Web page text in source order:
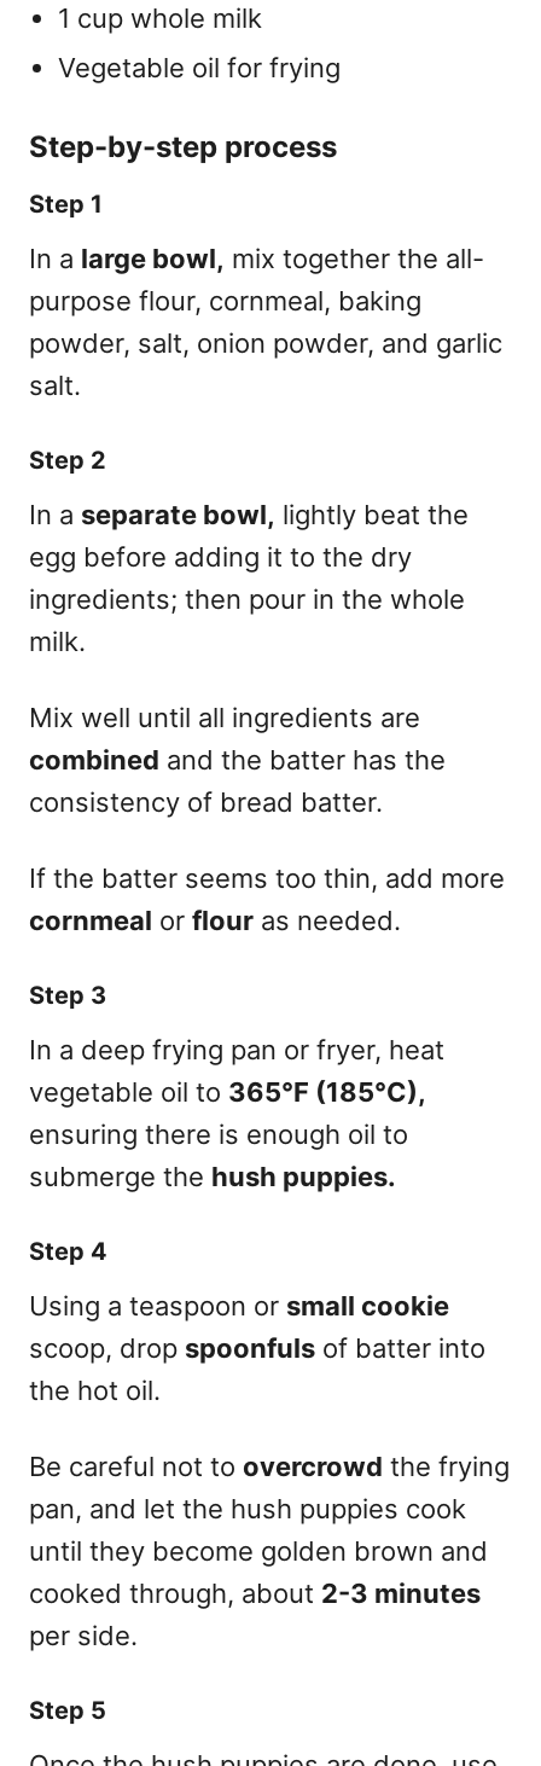
1 cup whole milk
Vegetable oil for frying
Step-by-step process
Step 1
In a large bowl, mix together the all-
purpose flour, cornmeal, baking
powder, salt, onion powder, and garlic
salt.
Step 2
In a separate bowl, lightly beat the
egg before adding it to the dry
ingredients; then pour in the whole
milk.
Mix well until all ingredients are
combined and the batter has the
consistency of bread batter.
If the batter seems too thin, add more
cornmeal or flour as needed.
Step 3
In a deep frying pan or fryer, heat
vegetable oil to 365°F (185°C),
ensuring there is enough oil to
submerge the hush puppies.
Step 4
Using a teaspoon or small cookie
scoop, drop spoonfuls of batter into
the hot oil.
Be careful not to overcrowd the frying
pan, and let the hush puppies cook
until they become golden brown and
cooked through, about 2-3 minutes
per side.
Step 5